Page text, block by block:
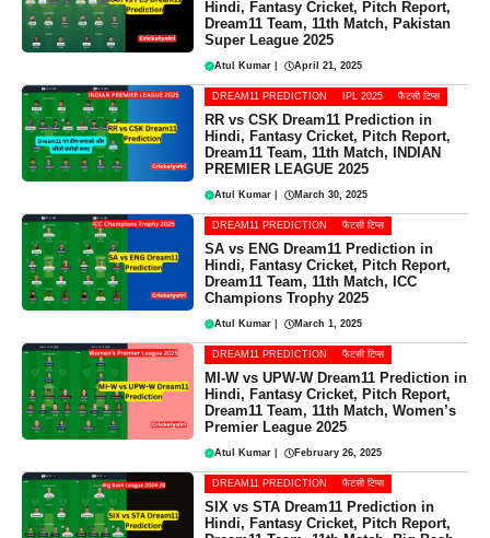
Hindi, Fantasy Cricket, Pitch Report,
Dream11 Team, 11th Match, Pakistan
Super League 2025
Atul Kumar April 21, 2025
DREAM11 PREDICTION IPL 2025 फैंटसी टिप्स
RR vs CSK Dream11 Prediction in
Hindi, Fantasy Cricket, Pitch Report,
Dream11 Team, 11th Match, INDIAN
PREMIER LEAGUE 2025
Atul Kumar March 30, 2025
DREAM11 PREDICTION फैंटसी टिप्स
SA vs ENG Dream11 Prediction in
Hindi, Fantasy Cricket, Pitch Report,
Dream11 Team, 11th Match, ICC
Champions Trophy 2025
Atul Kumar March 1, 2025
DREAM11 PREDICTION फैंटसी टिप्स
MI-W vs UPW-W Dream11 Prediction in
Hindi, Fantasy Cricket, Pitch Report,
Dream11 Team, 11th Match, Women’s
Premier League 2025
Atul Kumar February 26, 2025
DREAM11 PREDICTION फैंटसी टिप्स
SIX vs STA Dream11 Prediction in
Hindi, Fantasy Cricket, Pitch Report,